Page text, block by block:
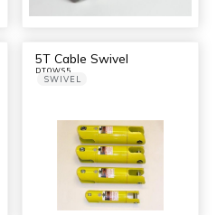
5T Cable Swivel
DTOWS5
SWIVEL